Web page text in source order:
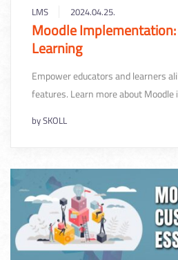
LMS 2024.04.25.
Moodle
Learning
Empower educators and learners
features. Learn more about
bySKOLL